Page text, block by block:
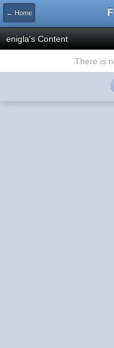
← Home
enigla's Content
There is